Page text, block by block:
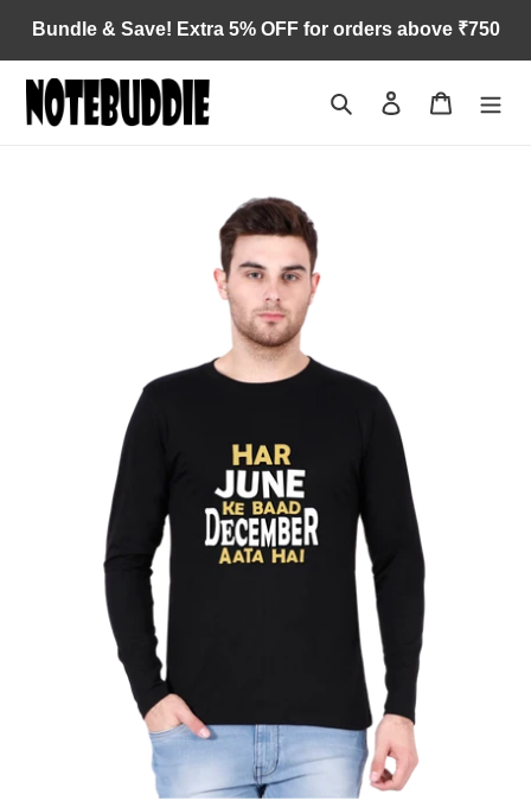
content
Bundle & Save! Extra 5% OFF for orders above ₹750
Search Log in Cart